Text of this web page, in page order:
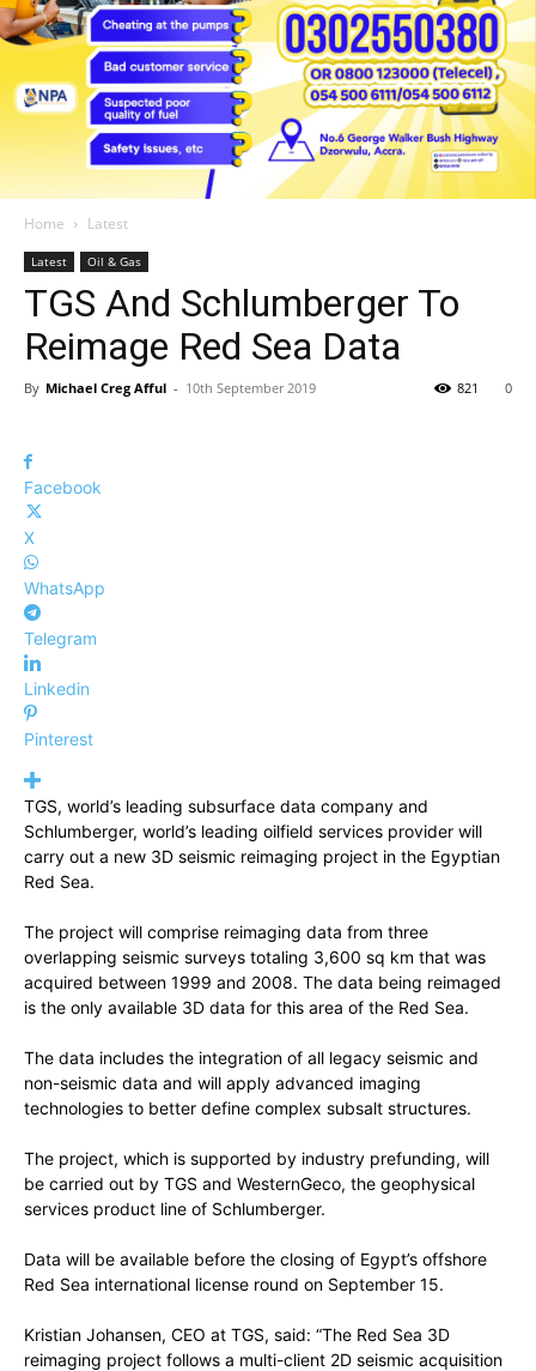
Home Latest
Latest Oil & Gas
TGS And Schlumberger To
Reimage Red Sea Data
By Michael Creg Afful - 10th September 2019 0
821
Facebook
X
WhatsApp
Telegram
Linkedin
Pinterest
TGS, world’s leading subsurface data company and
Schlumberger, world’s leading oilfield services provider will
carry out a new 3D seismic reimaging project in the Egyptian
Red Sea.
The project will comprise reimaging data from three
overlapping seismic surveys totaling 3,600 sq km that was
acquired between 1999 and 2008. The data being reimaged
is the only available 3D data for this area of the Red Sea.
The data includes the integration of all legacy seismic and
non-seismic data and will apply advanced imaging
technologies to better define complex subsalt structures.
The project, which is supported by industry prefunding, will
be carried out by TGS and WesternGeco, the geophysical
services product line of Schlumberger.
Data will be available before the closing of Egypt’s offshore
Red Sea international license round on September 15.
Kristian Johansen, CEO at TGS, said: “The Red Sea 3D
reimaging project follows a multi-client 2D seismic acquisition